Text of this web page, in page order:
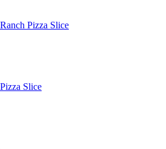
Pizza Slice
Slice